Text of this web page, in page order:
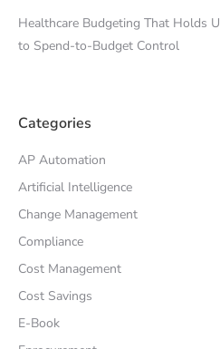
Healthcare Budgeting That Holds
to Spend-to-Budget Control
Categories
AP Automation
Artificial Intelligence
Change Management
Compliance
Cost Management
Cost Savings
E-Book